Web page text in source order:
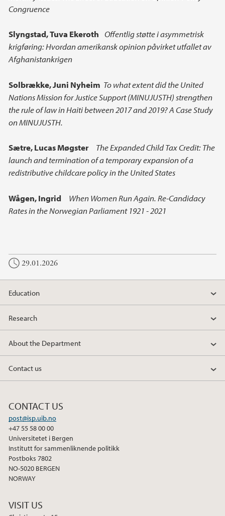
Congruence
Slyngstad,Tuva Ekeroth Offentlig støtte i asymmetrisk
krigføring: Hvordan amerikansk opinion påvirket utfallet av
Afghanistankrigen
Solbrække, Juni Nyheim To what extent did the United
Nations Mission for Justice Support (MINUJUSTH) strengthen
the rule of law in Haiti between 2017 and 2019? A Case Study
on MINUJUSTH.
Sætre,Lucas Møgster
The Expanded Child Tax Credit: The
launch and termination of a temporary expansion of a
redistributive childcare policy in the United States
Wågen,Ingrid
When Women Run Again. Re-Candidacy
Rates in the Norwegian Parliament 1921 - 2021
29.01.2026
Education
Research
About the Department
Contact us
CONTACT US
post@isp.uib.no
+47 55 58 00 00
Universitetet i Bergen
Institutt for sammenliknende politikk
Postboks 7802
NO-5020 BERGEN
NORWAY
VISIT US